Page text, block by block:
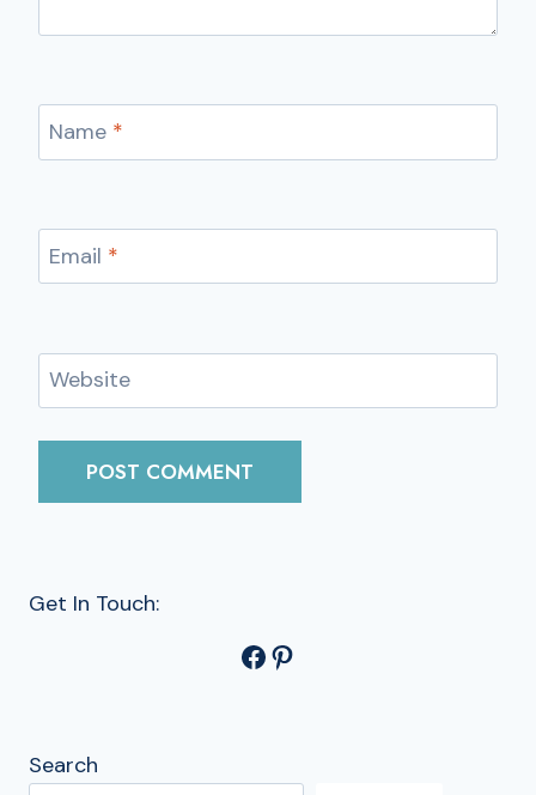
Name *
Email *
Website
Get In Touch:
Facebook Pinterest
Search